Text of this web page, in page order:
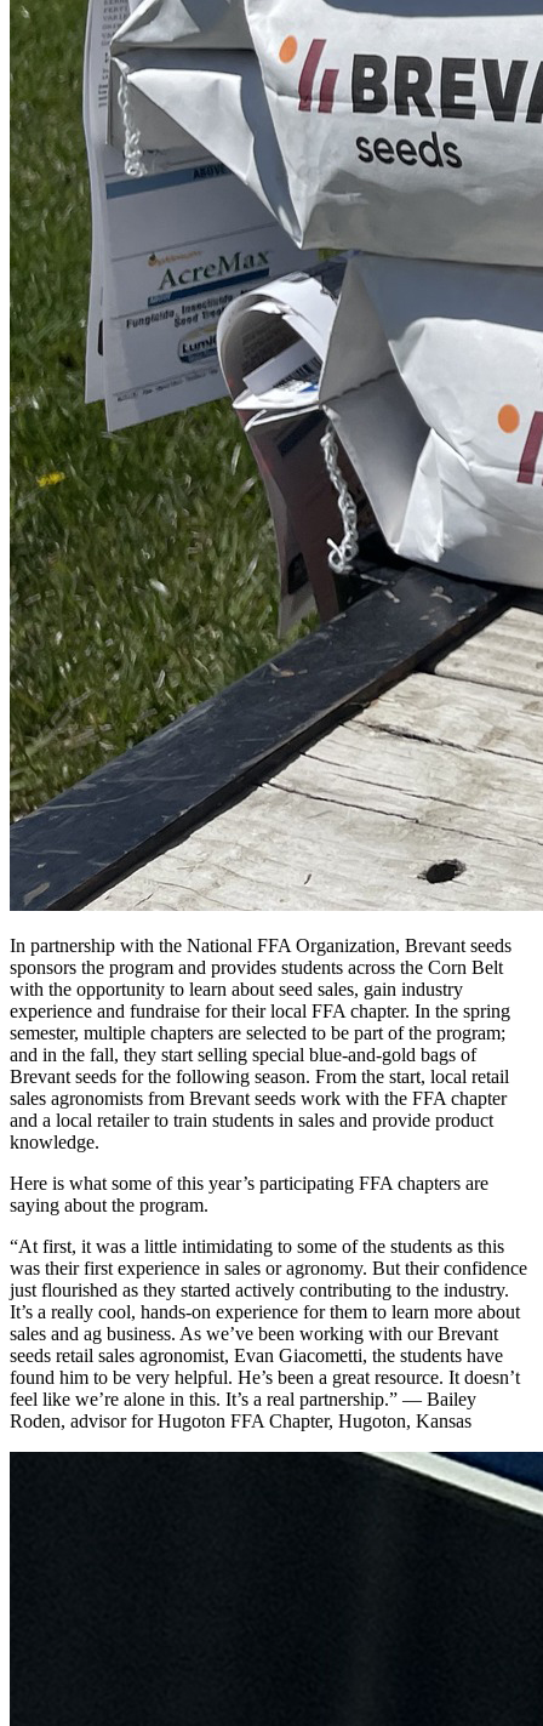
In partnership with the National FFA Organization, Brevant seeds
sponsors the program and provides students across the Corn Belt
with the opportunity to learn about seed sales, gain industry
experience and fundraise for their local FFA chapter. In the spring
semester, multiple chapters are selected to be part of the program;
and in the fall, they start selling special blue-and-gold bags of
Brevant seeds for the following season. From the start, local retail
sales agronomists from Brevant seeds work with the FFA chapter
and a local retailer to train students in sales and provide product
knowledge.
Here is what some of this year’s participating FFA chapters are
saying about the program.
“At first, it was a little intimidating to some of the students as this
was their first experience in sales or agronomy. But their confidence
just flourished as they started actively contributing to the industry.
It’s a really cool, hands-on experience for them to learn more about
sales and ag business. As we’ve been working with our Brevant
seeds retail sales agronomist, Evan Giacometti, the students have
found him to be very helpful. He’s been a great resource. It doesn’t
feel like we’re alone in this. It’s a real partnership.” — Bailey
Roden, advisor for Hugoton FFA Chapter, Hugoton, Kansas